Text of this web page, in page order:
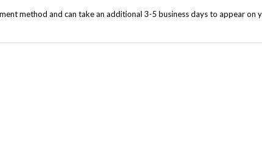
method and can take an additional 3-5 business days to appear on